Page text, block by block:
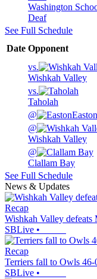
Washington
Deaf
See Full Schedule
Date Opponent
vs.
Wishkah Valley
vs.
Taholah
@
Easton
@
Wishkah Valley
@
Clallam Bay
See Full Schedule
News & Updates
Recap
Wishkah Valley
SBLive •
Recap
Terriers fall to Owls 46-
SBLive •